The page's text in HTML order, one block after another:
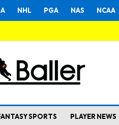
NHL PGA NAS NCAA
SPORTS PLAYER NEWS